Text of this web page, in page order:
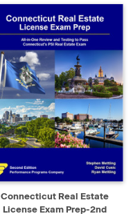
Connecticut Real Estate
License Exam Prep-2nd